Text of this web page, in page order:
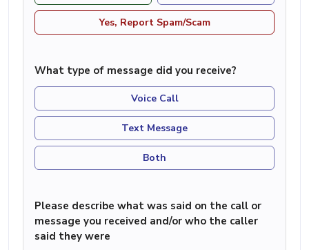
Yes, Report Spam/Scam
What type of message did you receive?
Voice Call
Text Message
Both
Please describe what was said on the call or
message you received and/or who the caller
said they were